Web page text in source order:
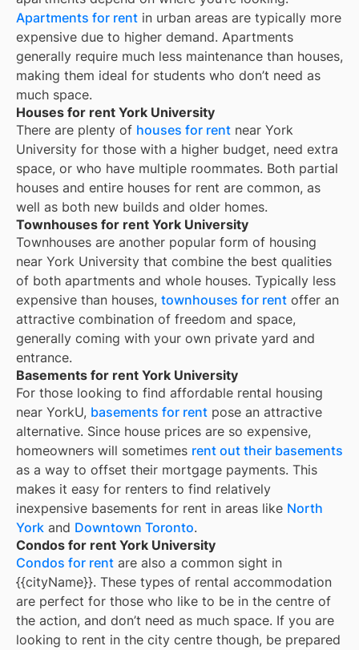
Apartments for rent in urban areas are typically more
expensive due to higher demand. Apartments
generally require much less maintenance than houses,
making them ideal for students who don’t need as
much space.
Houses for rent York University
There are plenty of houses for rent near York
University for those with a higher budget, need extra
space, or who have multiple roommates. Both partial
houses and entire houses for rent are common, as
well as both new builds and older homes.
Townhouses for rent York University
Townhouses are another popular form of housing
near York University that combine the best qualities
of both apartments and whole houses. Typically less
expensive than houses, townhouses for rent offer an
attractive combination of freedom and space,
generally coming with your own private yard and
entrance.
Basements for rent York University
For those looking to find affordable rental housing
near YorkU, basements for rent pose an attractive
alternative. Since house prices are so expensive,
homeowners will sometimes rent out their basements
as a way to offset their mortgage payments. This
makes it easy for renters to find relatively
inexpensive basements for rent in areas like North
York and Downtown Toronto.
Condos for rent York University
Condos for rent are also a common sight in
{{cityName}}. These types of rental accommodation
are perfect for those who like to be in the centre of
the action, and don’t need as much space. If you are
looking to rent in the city centre though, be prepared